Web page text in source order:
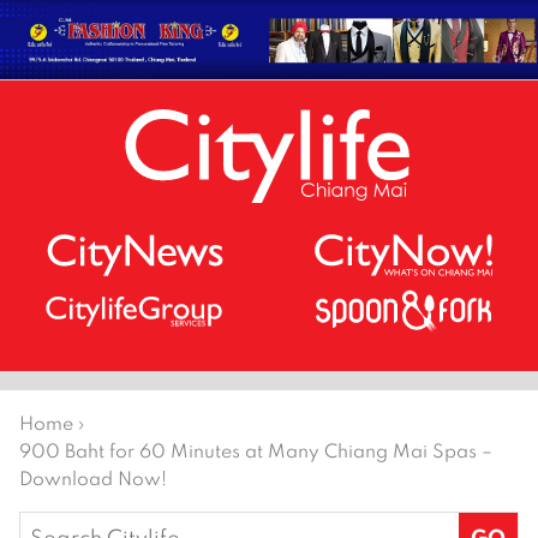
Home ›
900 Baht for 60 Minutes at Many Chiang Mai Spas –
Download Now!
Search